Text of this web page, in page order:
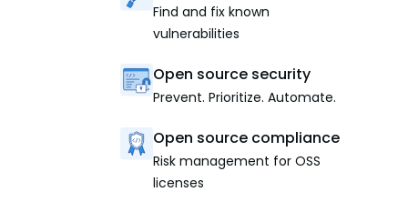
Find and fix known
vulnerabilities
Open source security
Prevent. Prioritize. Automate.
Open source compliance
Risk management for OSS
licenses